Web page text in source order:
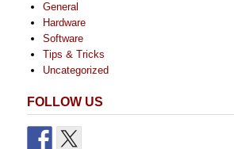
General
Hardware
Software
Tips & Tricks
Uncategorized
FOLLOW US